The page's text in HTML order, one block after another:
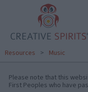
Resources > Music
Please note that this
First Peoples who have